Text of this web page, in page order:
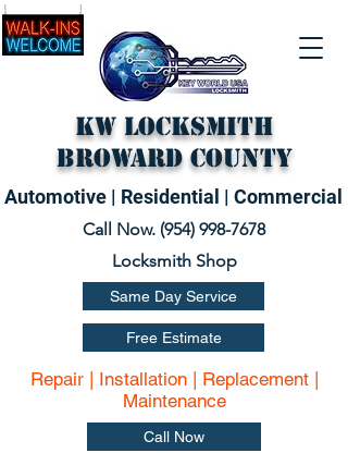
Call Now. (954) 998-7678
KW Locksmith
Broward County
Automotive | Residential | Commercial
Same Day Service
Free Estimate
Repair | Installation | Replacement |
Maintenance
Call Now
Locksmith Shop